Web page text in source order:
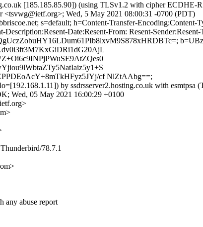
[185.185.85.90]) (using TLSv1.2 with cipher
Wed, 5 May 2021 08:00:31 -0700 (PDT)
s=default; h=Content-Transfer-
Date:Resent-From: Resent-
cf NlZtAAbg==;
by ssdrsserver2.hosting.co.uk with
Wed, 05 May 2021 16:00:29 +0100
78.7.1
any abuse report